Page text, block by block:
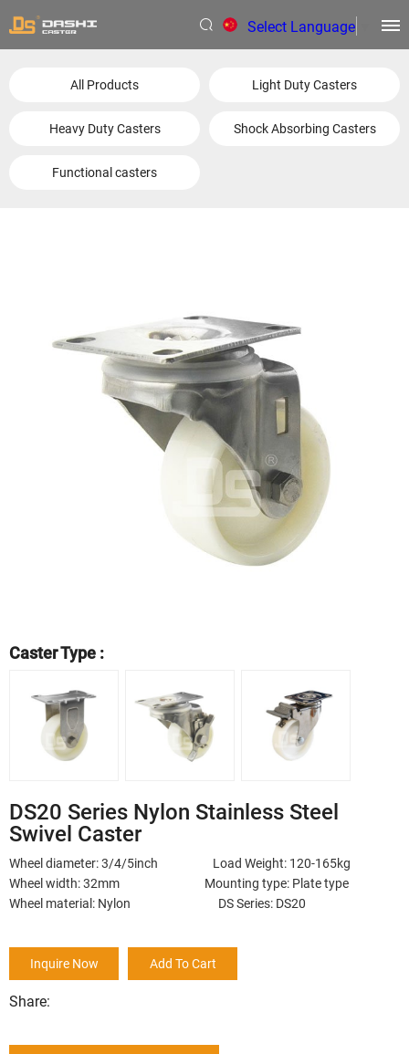
Select Language
All Products Light Duty Casters
Heavy Duty Casters Shock Absorbing Casters
Functional casters
DS20 Series Nylon Stainless Steel
Swivel Caster
Wheel diameter: 3/4/5inch Load Weight: 120-165kg
Wheel width: 32mm Mounting type: Plate type
Wheel material: Nylon DS Series: DS20
Inquire Now Add To Cart
Share:
Caster Type :